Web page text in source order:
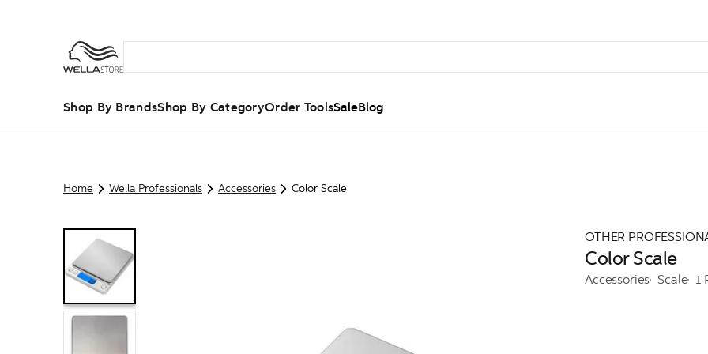
Shop By BrandsShop By CategoryOrder ToolsSaleBlog
Home Wella Professionals Accessories Color Scale
OTHER
Color Scale
Accessories Scale 1